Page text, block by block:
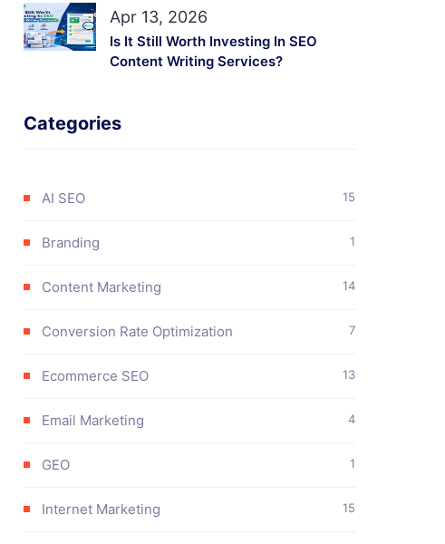
Apr 13, 2026
Is It Still Worth Investing In SEO
Content Writing Services?
Categories
AI SEO 15
Branding 1
Content Marketing 14
Conversion Rate Optimization 7
Ecommerce SEO 13
Email Marketing 4
GEO 1
Internet Marketing 15